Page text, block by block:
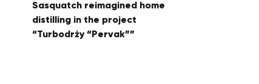
Sasquatch reimagined home
distilling in the project
“Turbodrży “Pervak””